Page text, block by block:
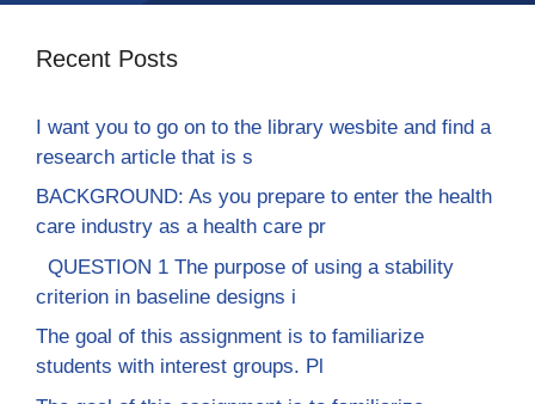
Recent Posts
I want you to go on to the library wesbite and find a
research article that is s
BACKGROUND: As you prepare to enter the health
care industry as a health care pr
QUESTION 1 The purpose of using a stability
criterion in baseline designs i
The goal of this assignment is to familiarize
students with interest groups. Pl